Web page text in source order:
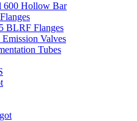
600 Hollow Bar
BLRF Flanges
Valves
Tubes